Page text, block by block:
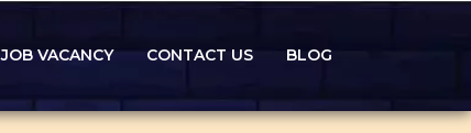
JOB VACANCY CONTACT US BLOG